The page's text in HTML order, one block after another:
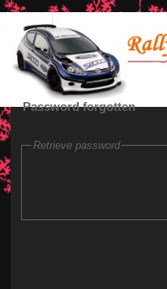
Password forgotten
Retrieve password